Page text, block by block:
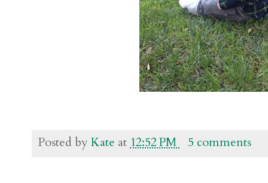
Posted byKate at 12:52 PM 5 comments